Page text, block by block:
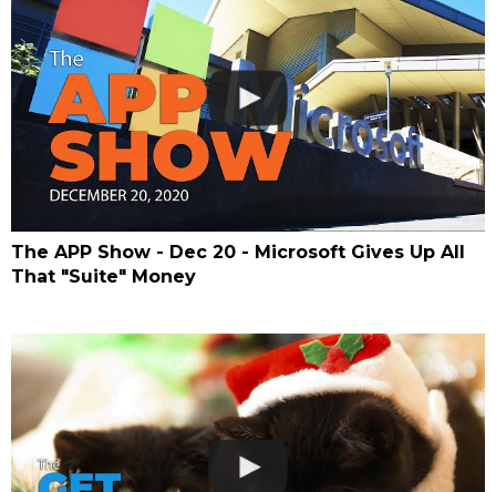
The APP Show - Dec 20 - Microsoft Gives Up All
That "Suite" Money